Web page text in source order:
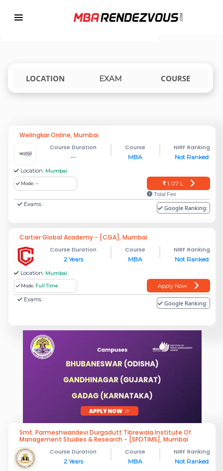
TOP MBA COLLEGES ACCEPTING CET
LOCATION EXAM COURSE
Welingkar Online, Mumbai
Course Duration
--
Course
MBA
NIRF Ranking
Not Ranked
Location: Mumbai
Mode:-- 1.07 L
Total Fee
Exams : Google Ranking:
Cartier Global Academy - [CGA], Mumbai
Course Duration
2 Years
Course
MBA
NIRF Ranking
Not Ranked
Location: Mumbai
Mode: Full Time
Apply Now
Exams :
Google Ranking:
Smt. Parmeshwaridevi Durgadutt Tibrewala Institute Of
Management Studies & Research - [SPDTIMS], Mumbai
Course Duration
2 Years
Course
MBA
NIRF Ranking
Not Ranked